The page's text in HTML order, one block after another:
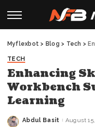
Myflexbot > Blog > Tech >
TECH
Enhancing
Workbench
Learning
Posted
Abdul Basit August